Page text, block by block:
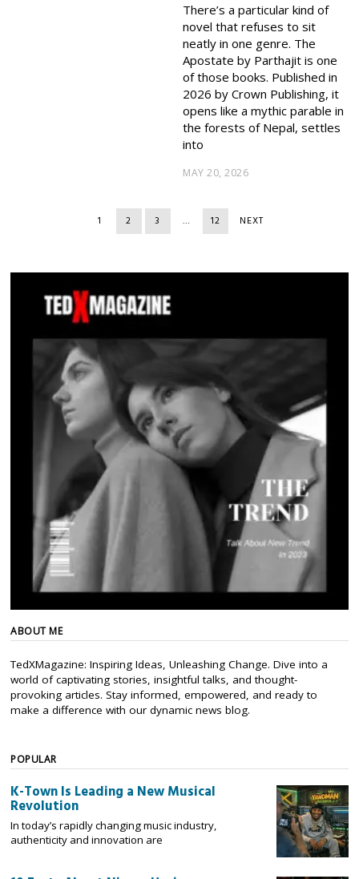
There’s a particular kind of
novel that refuses to sit
neatly in one genre. The
Apostate by Parthajit is one
of those books. Published in
2026 by Crown Publishing, it
opens like a mythic parable in
the forests of Nepal, settles
into
MAY 20, 2026
1 2 3 … 12 NEXT
ABOUT ME
TedXMagazine: Inspiring Ideas, Unleashing Change. Dive into a
world of captivating stories, insightful talks, and thought-
provoking articles. Stay informed, empowered, and ready to
make a difference with our dynamic news blog.
POPULAR
K-Town Is Leading a New Musical
Revolution
In today’s rapidly changing music industry,
authenticity and innovation are